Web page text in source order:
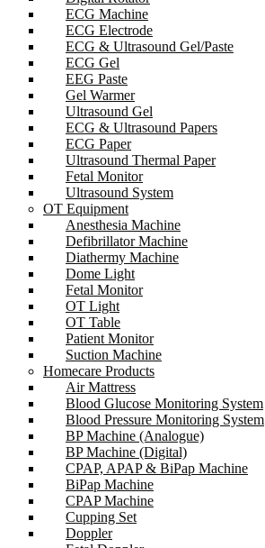
ECG Machine
ECG Electrode
ECG & Ultrasound Gel/Paste
ECG Gel
EEG Paste
Gel Warmer
Ultrasound Gel
ECG & Ultrasound Papers
ECG Paper
Ultrasound Thermal Paper
Fetal Monitor
Ultrasound System
OT Equipment
Anesthesia Machine
Defibrillator Machine
Diathermy Machine
Dome Light
Fetal Monitor
OT Light
OT Table
Patient Monitor
Suction Machine
Homecare Products
Air Mattress
Blood Glucose Monitoring System
Blood Pressure Monitoring System
BP Machine (Analogue)
BP Machine (Digital)
CPAP, APAP & BiPap Machine
BiPap Machine
CPAP Machine
Cupping Set
Doppler